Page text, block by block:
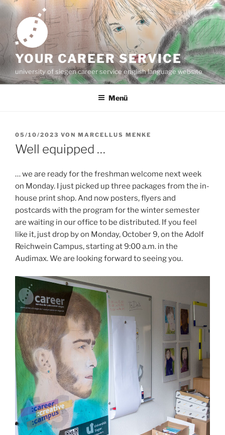
Zum
Inhalt
springen
YOUR CAREER SERVICE
university of siegen career service english language website
Menü
VERÖFFENTLICHT
AM
05/10/2023 VON MARCELLUS MENKE
Well equipped …
… we are ready for the freshman welcome next week
on Monday. I just picked up three packages from the in-
house print shop. And now posters, flyers and
postcards with the program for the winter semester
are waiting in our office to be distributed. If you feel
like it, just drop by on Monday, October 9, on the Adolf
Reichwein Campus, starting at 9:00 a.m. in the
Audimax. We are looking forward to seeing you.